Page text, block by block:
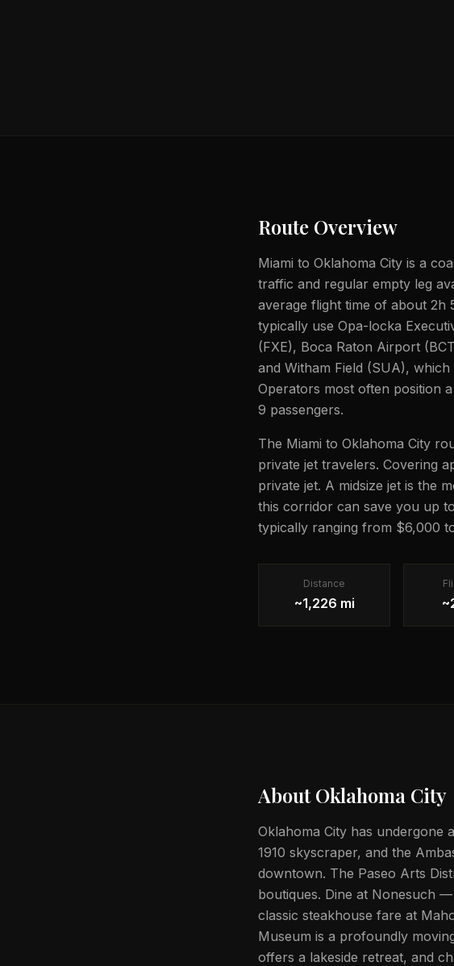
Route Overview
Miami to Oklahoma City is a
traffic and regular empty leg
average flight time of about 2h
typically use Opa-locka
(FXE), Boca Raton Airport
and Witham Field (SUA),
Operators most often position
9 passengers.
The Miami to Oklahoma City
private jet travelers. Covering
private jet. A midsize jet is the
this corridor can save you up
typically ranging from $6,000
Distance
~1,226 mi
AboutOklahoma City
Oklahoma City has undergone
1910 skyscraper, and the
downtown. The Paseo Arts
boutiques. Dine at Nonesuch
classic steakhouse fare at
Museum is a profoundly
offers a lakeside retreat, and